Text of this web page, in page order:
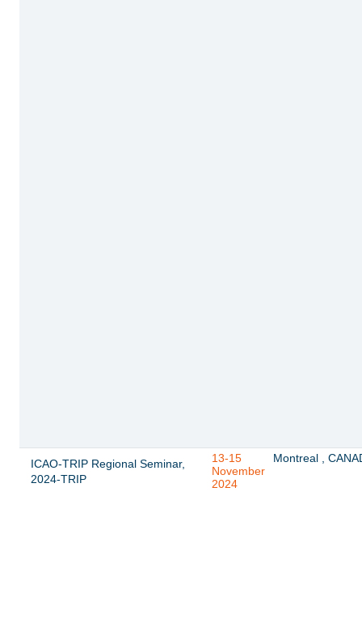
ICAO-TRIP Regional Seminar,
2024-TRIP
13-15
November
2024
Montreal ,